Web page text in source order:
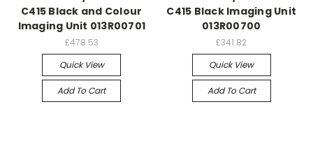
C415 Black and Colour
Imaging Unit 013R00701
£478.53
Quick View
Add To Cart
C415 Black Imaging Unit
013R00700
£341.82
Quick View
Add To Cart